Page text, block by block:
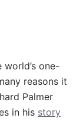
one-
reasons it
Palmer
in his story